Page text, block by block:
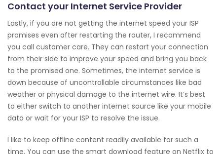
Contact your Internet Service Provider
Lastly, if you are not getting the internet speed your ISP
promises even after restarting the router, I recommend
you call customer care. They can restart your connection
from their side to improve your speed and bring you back
to the promised one. Sometimes, the internet service is
down because of uncontrollable circumstances like bad
weather or physical damage to the internet wire. It’s best
to either switch to another internet source like your mobile
data or wait for your ISP to resolve the issue.
I like to keep offline content readily available for such a
time. You can use the smart download feature on Netflix to